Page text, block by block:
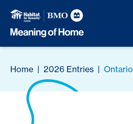
Home | 2026 Entries | Ontario